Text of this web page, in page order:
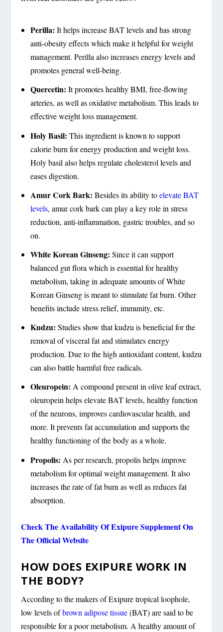
Perilla: It helps increase BAT levels and has strong
anti-obesity effects which make it helpful for weight
management. Perilla also increases energy levels and
promotes general well-being.
Quercetin: It promotes healthy BMI, free-flowing
arteries, as well as oxidative metabolism. This leads to
effective weight loss management.
Holy Basil: This ingredient is known to support
calorie burn for energy production and weight loss.
Holy basil also helps regulate cholesterol levels and
eases digestion.
Amur Cork Bark: Besides its ability toelevate BAT
levels, amur cork bark can play a key role in stress
reduction, anti-inflammation, gastric troubles, and so
on.
White Korean Ginseng: Since it can support
balanced gut flora which is essential for healthy
metabolism, taking in adequate amounts of White
Korean Ginseng is meant to stimulate fat burn. Other
benefits include stress relief, immunity, etc.
Kudzu: Studies show that kudzu is beneficial for the
removal of visceral fat and stimulates energy
production. Due to the high antioxidant content, kudzu
can also battle harmful free radicals.
Oleuropein: A compound present in olive leaf extract,
oleuropein helps elevate BAT levels, healthy function
of the neurons, improves cardiovascular health, and
more. It prevents fat accumulation and supports the
healthy functioning of the body as a whole.
Propolis: As per research, propolis helps improve
metabolism for optimal weight management. It also
increases the rate of fat burn as well as reduces fat
absorption.
Check The Availability Of Exipure Supplement On
The Official Website
HOW DOES EXIPURE WORK IN
THE BODY?
According to the makers of Exipure tropical loophole,
low levels ofbrown adipose tissue(BAT) are said to be
responsible for a poor metabolism. A healthy amount of